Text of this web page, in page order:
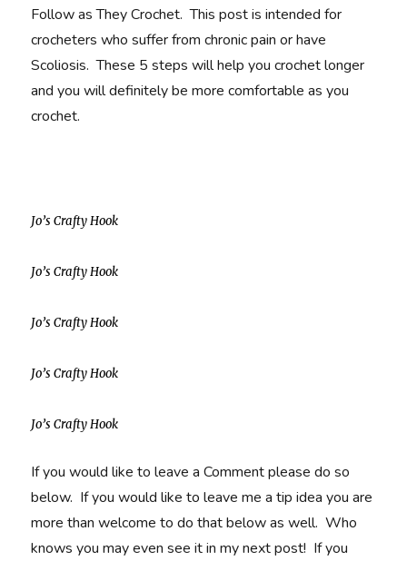
Follow as They Crochet. This post is intended for
crocheters who suffer from chronic pain or have
Scoliosis. These 5 steps will help you crochet longer
and you will definitely be more comfortable as you
crochet.
Jo’s Crafty Hook
Jo’s Crafty Hook
Jo’s Crafty Hook
Jo’s Crafty Hook
Jo’s Crafty Hook
If you would like to leave a Comment please do so
below. If you would like to leave me a tip idea you are
more than welcome to do that below as well. Who
knows you may even see it in my next post! If you